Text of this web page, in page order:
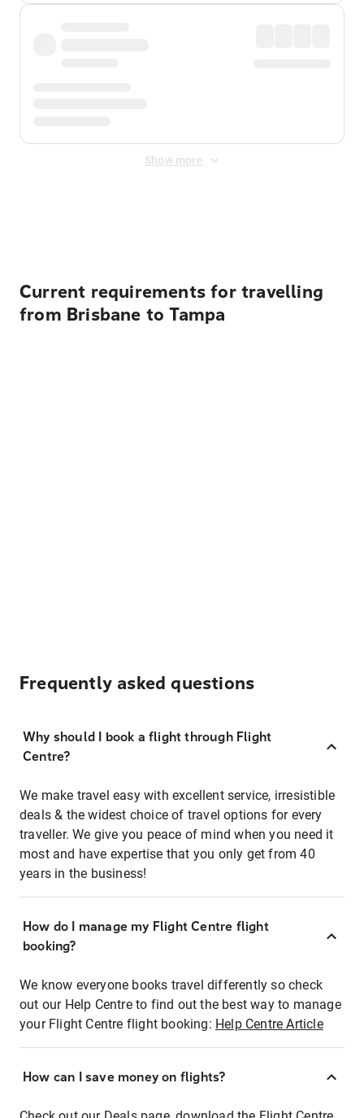
Show more
Current requirements for travelling
from Brisbane to Tampa
Frequently asked questions
Why should I book a flight through Flight
Centre?
We make travel easy with excellent service, irresistible
deals & the widest choice of travel options for every
traveller. We give you peace of mind when you need it
most and have expertise that you only get from 40
years in the business!
How do I manage my Flight Centre flight
booking?
We know everyone books travel differently so check
out our Help Centre to find out the best way to manage
your Flight Centre flight booking: Help Centre Article
How can I save money on flights?